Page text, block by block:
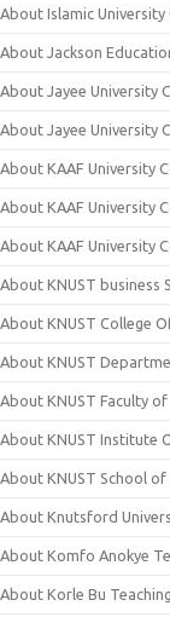
About Islamic University
About Jackson
About Jayee University
About Jayee University
About KAAF University
About KAAF University
About KAAF University
About KNUST business
About KNUST College
About KNUST
About KNUST Faculty
About KNUST Institute
About KNUST School of
About Knutsford
About Komfo Anokye
About Korle Bu